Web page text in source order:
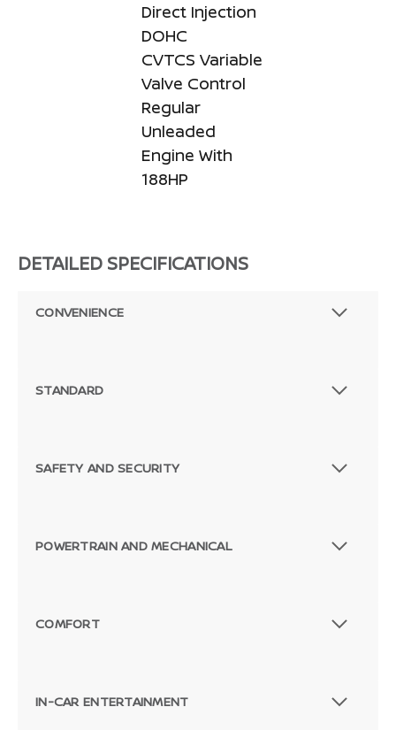
Direct Injection
DOHC
CVTCS Variable
Valve Control
Regular
Unleaded
Engine With
188HP
DETAILED SPECIFICATIONS
CONVENIENCE
STANDARD
SAFETY AND SECURITY
POWERTRAIN AND MECHANICAL
COMFORT
IN-CAR ENTERTAINMENT